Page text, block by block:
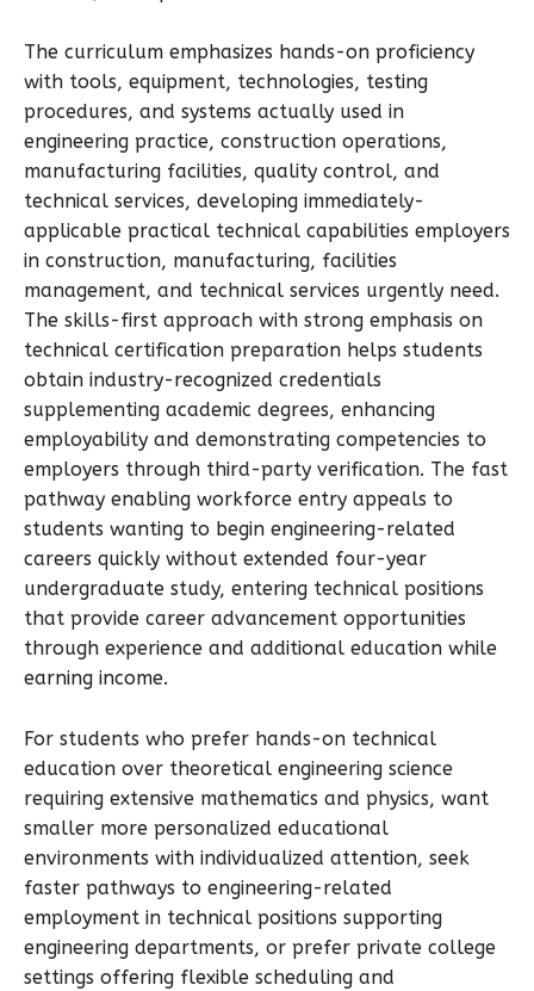
The curriculum emphasizes hands-on proficiency
with tools, equipment, technologies, testing
procedures, and systems actually used in
engineering practice, construction operations,
manufacturing facilities, quality control, and
technical services, developing immediately-
applicable practical technical capabilities employers
in construction, manufacturing, facilities
management, and technical services urgently need.
The skills-first approach with strong emphasis on
technical certification preparation helps students
obtain industry-recognized credentials
supplementing academic degrees, enhancing
employability and demonstrating competencies to
employers through third-party verification. The fast
pathway enabling workforce entry appeals to
students wanting to begin engineering-related
careers quickly without extended four-year
undergraduate study, entering technical positions
that provide career advancement opportunities
through experience and additional education while
earning income.
For students who prefer hands-on technical
education over theoretical engineering science
requiring extensive mathematics and physics, want
smaller more personalized educational
environments with individualized attention, seek
faster pathways to engineering-related
employment in technical positions supporting
engineering departments, or prefer private college
settings offering flexible scheduling and